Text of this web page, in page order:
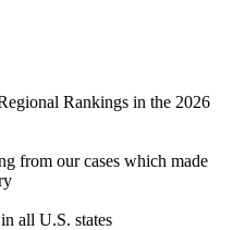
Rankings in the 2026
from our cases which made
all U.S. states